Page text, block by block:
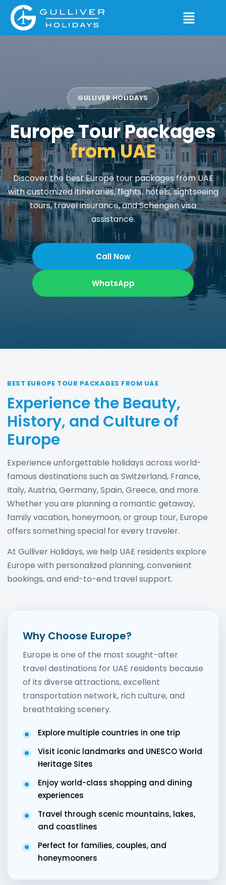
GULLIVER HOLIDAYS
Europe Tour Packages
from UAE
Discover the best Europe tour packages from UAE
with customized itineraries, flights, hotels, sightseeing
tours, travel insurance, and Schengen visa
assistance.
Call Now
WhatsApp
BEST EUROPE TOUR PACKAGES FROM UAE
Experience the Beauty,
History, and Culture of
Europe
Experience unforgettable holidays across world-
famous destinations such as Switzerland, France,
Italy, Austria, Germany, Spain, Greece, and more.
Whether you are planning a romantic getaway,
family vacation, honeymoon, or group tour, Europe
offers something special for every traveler.
At Gulliver Holidays, we help UAE residents explore
Europe with personalized planning, convenient
bookings, and end-to-end travel support.
Why Choose Europe?
Europe is one of the most sought-after
travel destinations for UAE residents because
of its diverse attractions, excellent
transportation network, rich culture, and
breathtaking scenery.
Explore multiple countries in one trip
Visit iconic landmarks and UNESCO World
Heritage Sites
Enjoy world-class shopping and dining
experiences
Travel through scenic mountains, lakes,
and coastlines
Perfect for families, couples, and
honeymooners